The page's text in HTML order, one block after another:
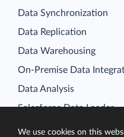
Data Synchronization
Data Replication
Data Warehousing
On-Premise Data
Data Analysis
Salesforce Data Loader
Salesforce Connect
We use cookies on this